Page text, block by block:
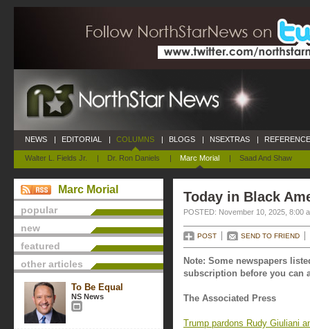
NEWS | EDITORIAL | COLUMNS
Walter L. Fields Jr. | Dr. Ron Daniels | Marc Morial | Saad And Shaw
| BLOGS | NSEXTRAS |
Marc Morial
popular
new
featured
other articles
To Be Equal
NS News
Today in Black
POSTED: November 10, 2025, 8:00
POST SEND TO FRIEND
Note: Some newspapers
subscription before you can
The Associated Press
Trump pardons Rudy Giuliani